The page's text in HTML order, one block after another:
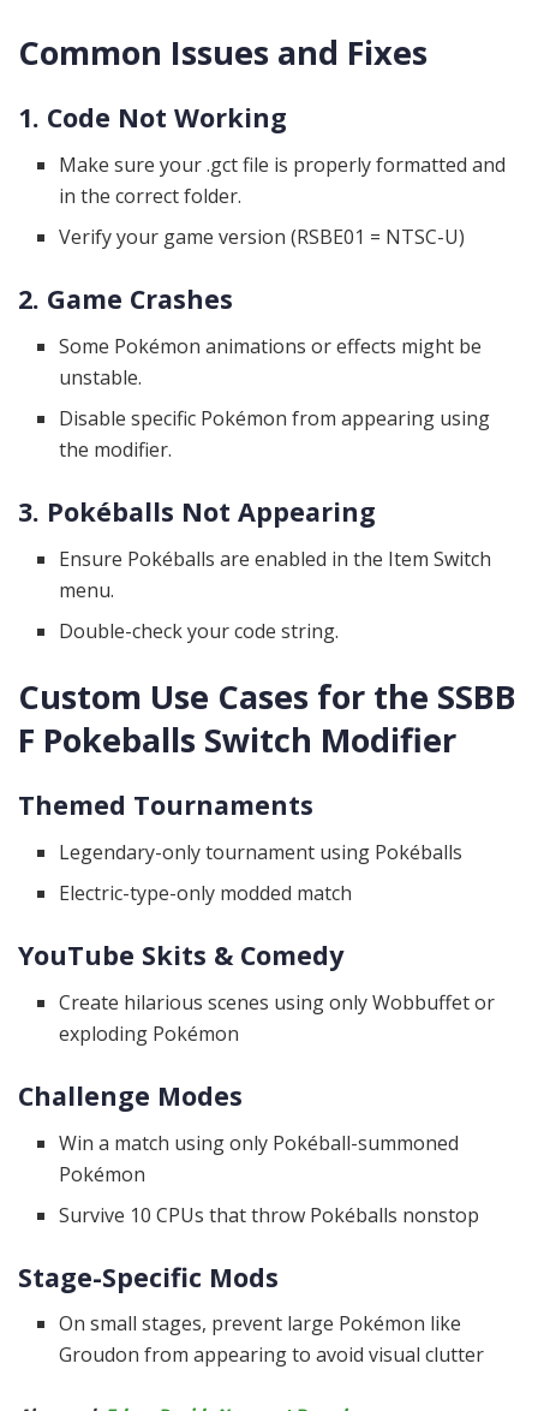
Common Issues and Fixes
1. Code Not Working
Make sure your .gct file is properly formatted and
in the correct folder.
Verify your game version (RSBE01 = NTSC-U)
2. Game Crashes
Some Pokémon animations or effects might be
unstable.
Disable specific Pokémon from appearing using
the modifier.
3. Pokéballs Not Appearing
Ensure Pokéballs are enabled in the Item Switch
menu.
Double-check your code string.
Custom Use Cases for the SSBB
F Pokeballs Switch Modifier
Themed Tournaments
Legendary-only tournament using Pokéballs
Electric-type-only modded match
YouTube Skits & Comedy
Create hilarious scenes using only Wobbuffet or
exploding Pokémon
Challenge Modes
Win a match using only Pokéball-summoned
Pokémon
Survive 10 CPUs that throw Pokéballs nonstop
Stage-Specific Mods
On small stages, prevent large Pokémon like
Groudon from appearing to avoid visual clutter